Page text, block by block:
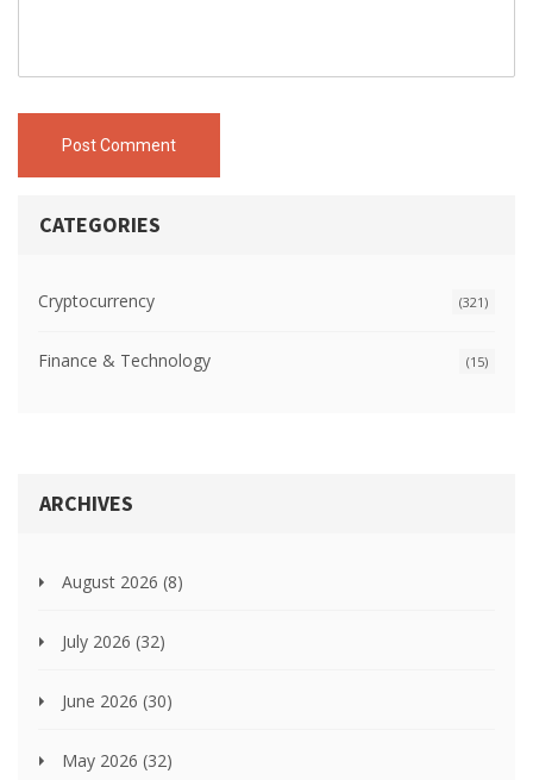
Post Comment
CATEGORIES
Cryptocurrency (321)
Finance & Technology (15)
ARCHIVES
August 2026 (8)
July 2026 (32)
June 2026 (30)
May 2026 (32)